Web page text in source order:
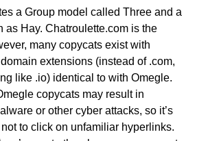
a Group model called Three and a
as Hay. Chatroulette.com is the
many copycats exist with
extensions (instead of .com,
like .io) identical to with Omegle.
copycats may result in
or other cyber attacks, so it’s
to click on unfamiliar hyperlinks.